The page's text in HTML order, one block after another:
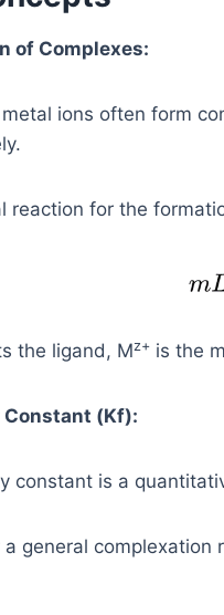
of Complexes:
ions often form
reaction for the
the ligand, Mz+ is the
(Kf):
constant is a
general complexation